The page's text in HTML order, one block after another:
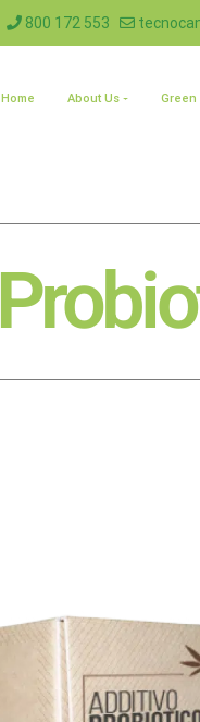
800 172 553
Home About Us